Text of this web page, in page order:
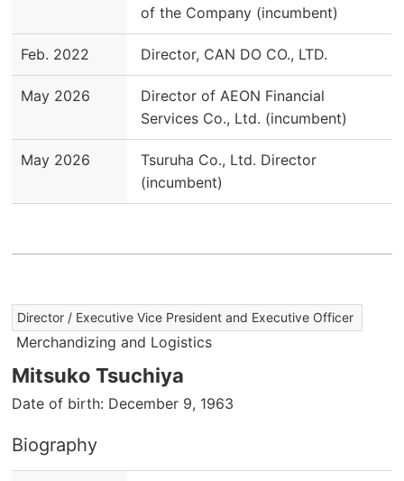
of the Company (incumbent)
Feb. 2022 Director, CAN DO CO., LTD.
May 2026
Director of AEON Financial
Services Co., Ltd. (incumbent)
May 2026
Tsuruha Co., Ltd. Director
(incumbent)
Director / Executive Vice President and Executive Officer
Merchandizing and Logistics
Mitsuko Tsuchiya
Date of birth: December 9, 1963
Biography